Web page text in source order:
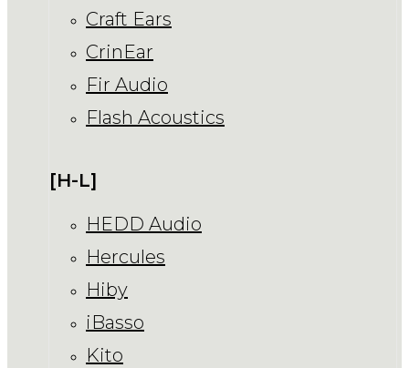
Craft Ears
CrinEar
Fir Audio
Flash Acoustics
[H-L]
HEDD Audio
Hercules
Hiby
iBasso
Kito